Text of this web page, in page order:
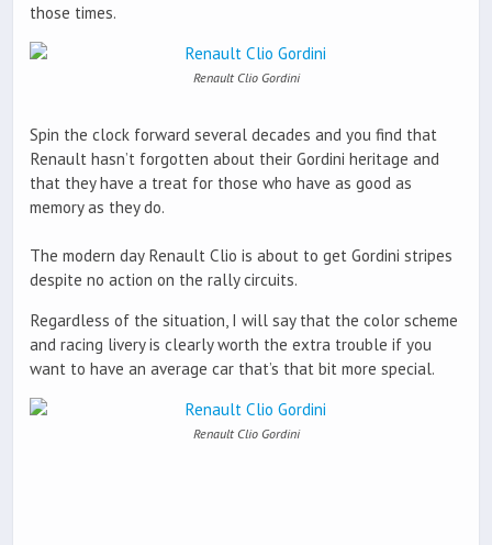
those times.
Renault Clio Gordini
Spin the clock forward several decades and you find that
Renault hasn’t forgotten about their Gordini heritage and
that they have a treat for those who have as good as
memory as they do.
The modern day Renault Clio is about to get Gordini stripes
despite no action on the rally circuits.
Regardless of the situation, I will say that the color scheme
and racing livery is clearly worth the extra trouble if you
want to have an average car that’s that bit more special.
Renault Clio Gordini